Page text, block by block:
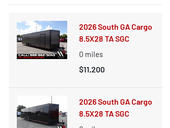
2026 South GA Cargo
8.5X28 TA SGC
0 miles
$11,200
2026 South GA Cargo
8.5X28 TA SGC